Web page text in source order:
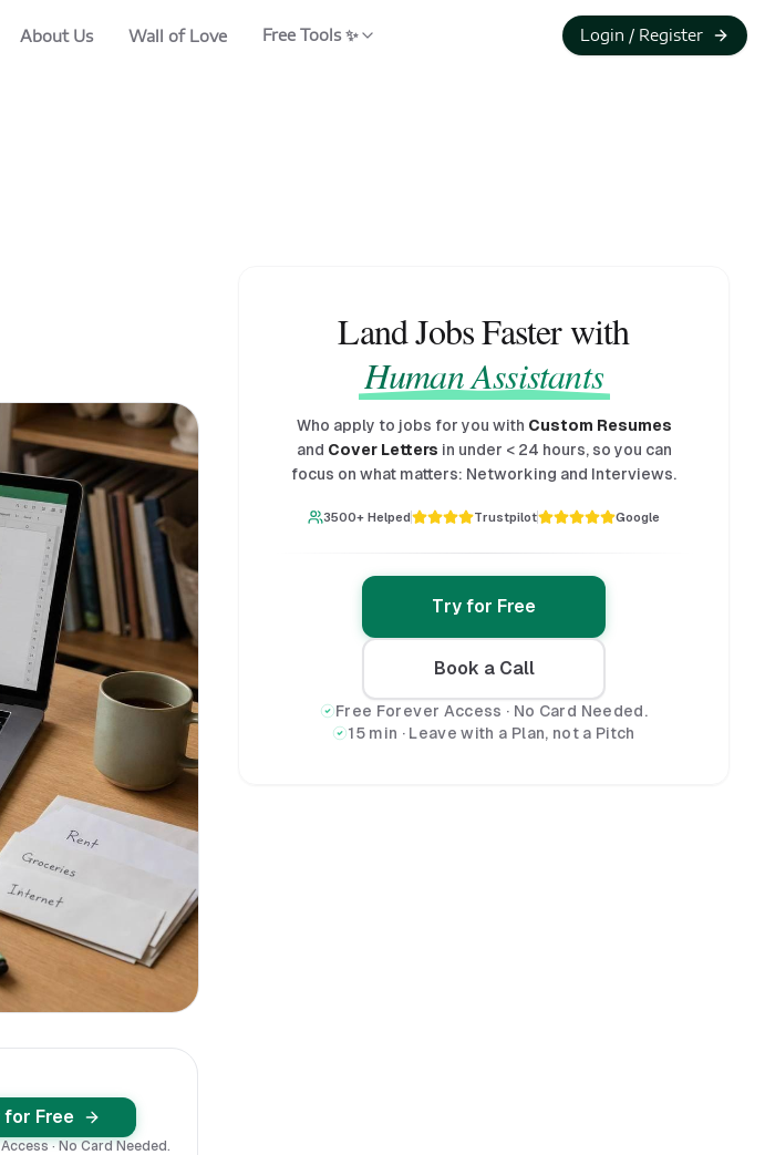
About Us Wall of Love Free Tools ✨ Login / Register
for Free
· No Card Needed.
Land Jobs Faster with
Human Assistants
Who apply to jobs for you with Custom Resumes
and Cover Letters in under < 24 hours, so you can
focus on what matters: Networking and Interviews.
3500+ Helped Trustpilot Google
Try for Free
Book a Call
Free Forever Access · No Card Needed.
15 min · Leave with a Plan, not a Pitch